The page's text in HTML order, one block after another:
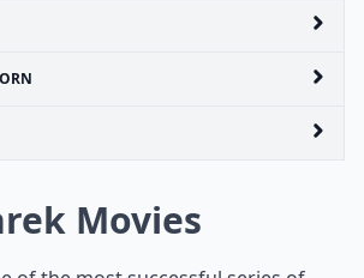
Movies